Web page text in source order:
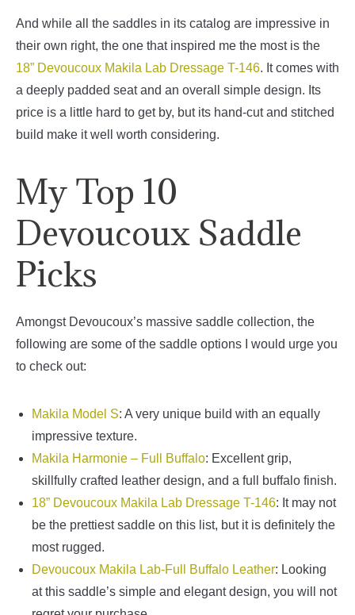
And while all the saddles in its catalog are impressive in
their own right, the one that inspired me the most is the
18” Devoucoux Makila Lab Dressage T-146. It comes with
a deeply padded seat and an overall simple design. Its
price is a little hard to get by, but its hand-cut and stitched
build make it well worth considering.
My Top 10
Devoucoux Saddle
Picks
Amongst Devoucoux’s massive saddle collection, the
following are some of the saddle options I would urge you
to check out:
Makila Model S: A very unique build with an equally
impressive texture.
Makila Harmonie – Full Buffalo: Excellent grip,
skillfully crafted leather design, and a full buffalo finish.
18” Devoucoux Makila Lab Dressage T-146: It may not
be the prettiest saddle on this list, but it is definitely the
most rugged.
Devoucoux Makila Lab-Full Buffalo Leather: Looking
at this saddle’s simple and elegant design, you will not